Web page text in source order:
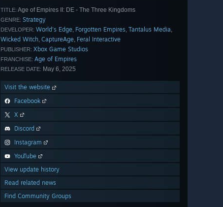
TITLE: Age of Empires II: DE - The Three Kingdoms
GENRE: Strategy
DEVELOPER: World's Edge, Forgotten Empires, Tantalus Media,
Wicked Witch, CaptureAge, Feral Interactive
PUBLISHER: Xbox Game Studios
FRANCHISE: Age of Empires
RELEASE DATE: May 6, 2025
Visit the website
Facebook
X
Discord
Instagram
YouTube
View update history
Read related news
Find Community Groups